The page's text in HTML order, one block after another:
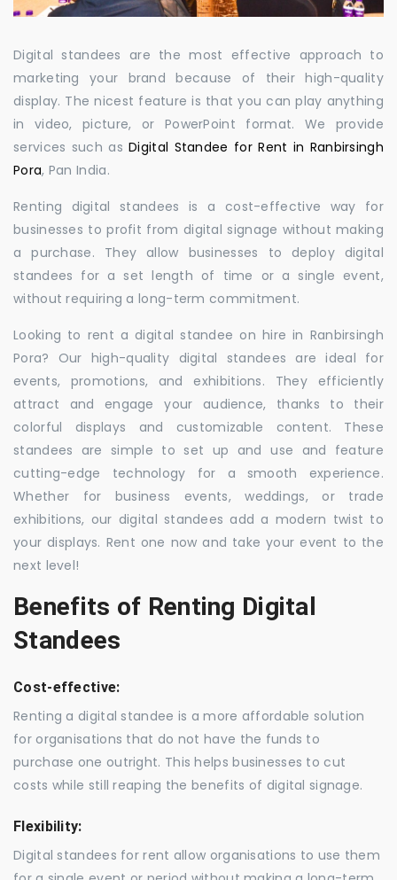
Digital standees are the most effective approach to
marketing your brand because of their high-quality
display. The nicest feature is that you can play anything
in video, picture, or PowerPoint format. We provide
services such asDigital Standee for Rent in Ranbirsingh
Pora, Pan India.
Renting digital standees is a cost-effective way for
businesses to profit from digital signage without making
a purchase. They allow businesses to deploy digital
standees for a set length of time or a single event,
without requiring a long-term commitment.
Looking to rent a digital standee on hire in Ranbirsingh
Pora? Our high-quality digital standees are ideal for
events, promotions, and exhibitions. They efficiently
attract and engage your audience, thanks to their
colorful displays and customizable content. These
standees are simple to set up and use and feature
cutting-edge technology for a smooth experience.
Whether for business events, weddings, or trade
exhibitions, our digital standees add a modern twist to
your displays. Rent one now and take your event to the
next level!
Benefits of Renting Digital
Standees
Cost-effective:
Renting a digital standee is a more affordable solution
for organisations that do not have the funds to
purchase one outright. This helps businesses to cut
costs while still reaping the benefits of digital signage.
Flexibility:
Digital standees for rent allow organisations to use them